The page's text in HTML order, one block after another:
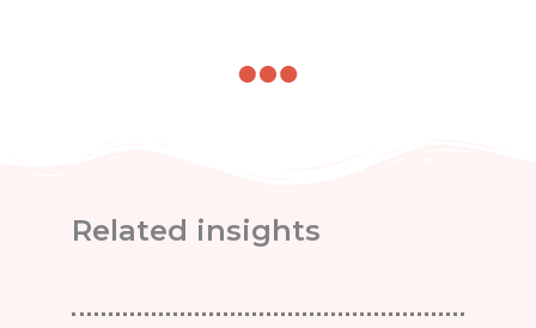
Related insights